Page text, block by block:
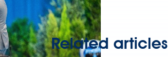
Related articles